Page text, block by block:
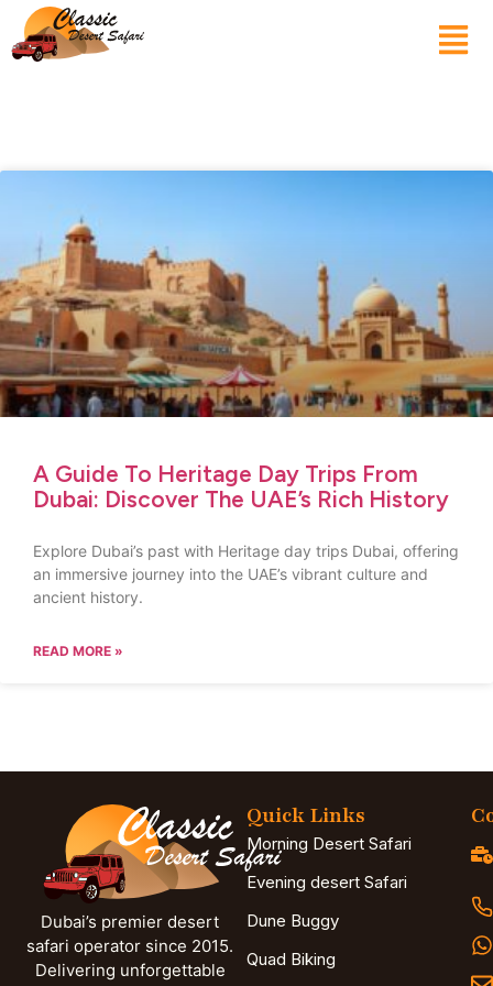
A Guide To Heritage Day Trips From
Dubai: Discover The UAE’s Rich History
Explore Dubai’s past with Heritage day trips Dubai, offering
an immersive journey into the UAE’s vibrant culture and
ancient history.
READ MORE »
Dubai’s premier desert
safari operator since 2015.
Delivering unforgettable
Quick Links
Morning Desert Safari
Evening desert Safari
Dune Buggy
Quad Biking